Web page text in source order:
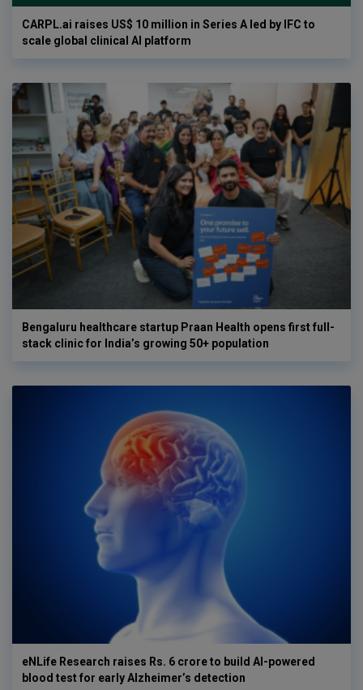
CARPL.ai raises US$ 10 million in Series A led by IFC to
scale global clinical AI platform
Bengaluru healthcare startup Praan Health opens first full-
stack clinic for India’s growing 50+ population
eNLife Research raises Rs. 6 crore to build AI-powered
blood test for early Alzheimer’s detection